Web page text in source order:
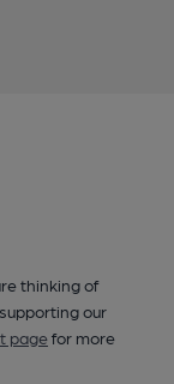
thinking of
our
pagefor more